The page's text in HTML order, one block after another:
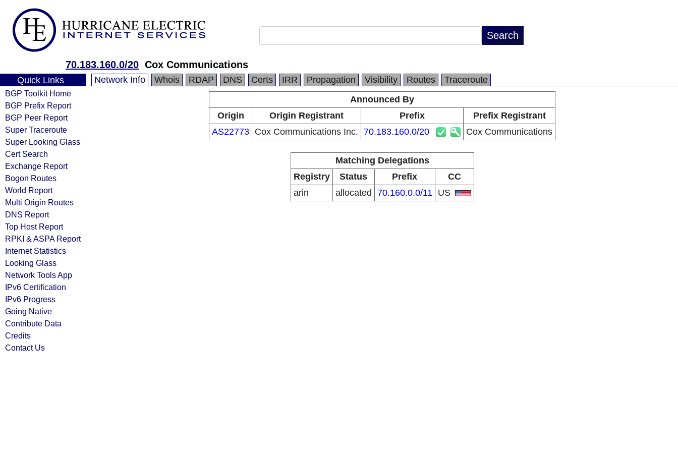
70.183.160.0/20 Cox Communications
Quick Links
BGP Toolkit Home
BGP Prefix Report
BGP Peer Report
Super Traceroute
Super Looking Glass
Cert Search
Exchange Report
Bogon Routes
World Report
Multi Origin Routes
DNS Report
Top Host Report
RPKI & ASPA Report
Internet Statistics
Looking Glass
Network Tools App
IPv6 Certification
IPv6 Progress
Going Native
Contribute Data
Credits
Contact Us
Network Info Whois RDAP DNS Certs IRR Propagation Visibility Routes
Traceroute
Announced By
Origin
Origin Registrant Prefix
Prefix Registrant
AS22773 Cox Communications Inc. 70.183.160.0/20 Cox Communications
Matching Delegations
Registry
Status Prefix
CC
arin
allocated 70.160.0.0/11 US